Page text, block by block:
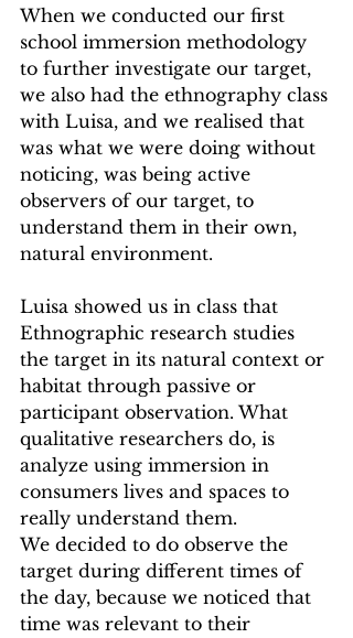
When we conducted our first
school immersion methodology
to further investigate our target,
we also had the ethnography class
with Luisa, and we realised that
was what we were doing without
noticing, was being active
observers of our target, to
understand them in their own,
natural environment.
Luisa showed us in class that
Ethnographic research studies
the target in its natural context or
habitat through passive or
participant observation. What
qualitative researchers do, is
analyze using immersion in
consumers lives and spaces to
really understand them.
We decided to do observe the
target during different times of
the day, because we noticed that
time was relevant to their